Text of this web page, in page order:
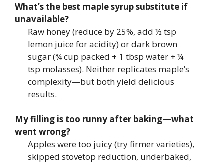
What’s the best maple syrup substitute if
unavailable?
Raw honey (reduce by 25%, add ½ tsp
lemon juice for acidity) or dark brown
sugar (¾ cup packed + 1 tbsp water + ¼
tsp molasses). Neither replicates maple’s
complexity—but both yield delicious
results.
My filling is too runny after baking—what
went wrong?
Apples were too juicy (try firmer varieties),
skipped stovetop reduction, underbaked,